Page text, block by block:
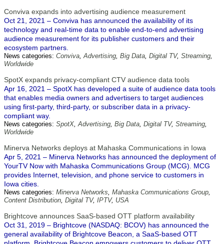
Conviva expands into advertising audience measurement
Oct 21, 2021 – Conviva has announced the availability of its
technology and real-time data to enable end-to-end advertising
audience measurement for its publisher customers and their
ecosystem partners.
News categories: Conviva,Advertising, Big Data, Digital TV, Streaming,
Worldwide
SpotX expands privacy-compliant CTV audience data tools
Apr 16, 2021 – SpotX has developed a suite of audience data tools
that enables media owners and advertisers to target audiences
using first-party, third-party, or subscriber data in a privacy-
compliant way.
News categories: SpotX,Advertising, Big Data, Digital TV, Streaming,
Worldwide
Minerva Networks deploys at Mahaska Communications in Iowa
Apr 5, 2021 – Minerva Networks has announced the deployment of
YourTV Now with Mahaska Communications Group (MCG). MCG
provides Internet, television, and phone service to customers in
Iowa cities.
News categories: Minerva Networks, Mahaska Communications Group,
Content Distribution, Digital TV, IPTV, USA
Brightcove announces SaaS-based OTT platform availability
Oct 31, 2019 – Brightcove (NASDAQ: BCOV) has announced the
general availability of Brightcove Beacon, a SaaS-based OTT